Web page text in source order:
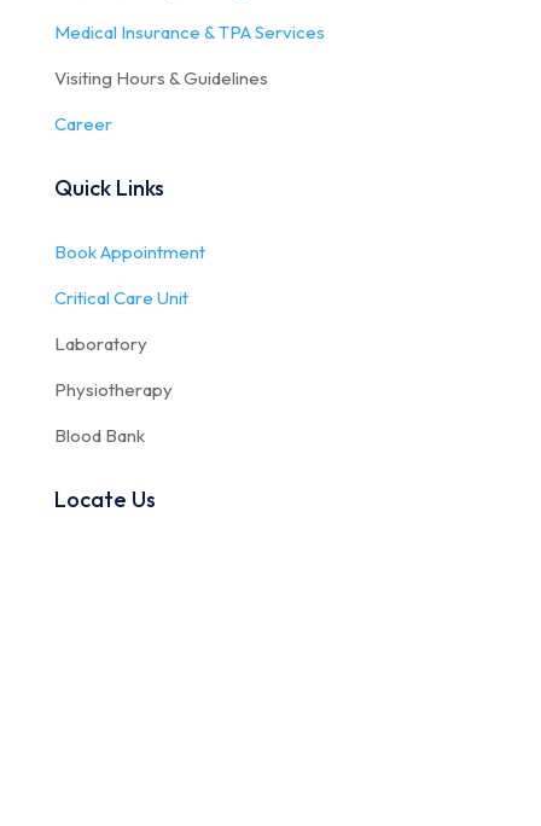
Medical Insurance & TPA Services
Visiting Hours & Guidelines
Career
Quick Links
Book Appointment
Critical Care Unit
Laboratory
Physiotherapy
Blood Bank
Locate Us